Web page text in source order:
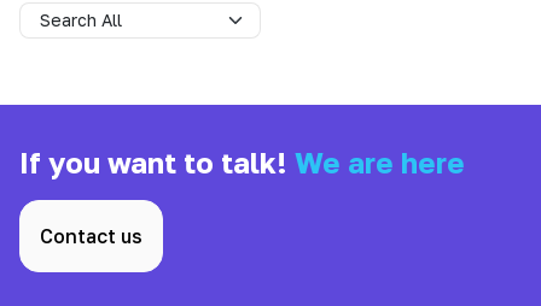
If you want to talk! We are here
Contact us